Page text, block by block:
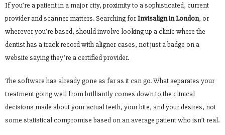
If you’re a patient in a major city, proximity to a sophisticated, current
provider and scanner matters. Searching forInvisalign in London, or
wherever you’re based, should involve looking up a clinic where the
dentist has a track record with aligner cases, not just a badge on a
website saying they’re a certified provider.
The software has already gone as far as it can go. What separates your
treatment going well from brilliantly comes down to the clinical
decisions made about your actual teeth, your bite, and your desires, not
some statistical compromise based on an average patient who isn’t real.